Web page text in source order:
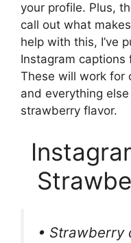
your profile. Plus,
call out what
help with this, I’ve
Instagram
These will work for
and everything
strawberry flavor.
• Strawberry